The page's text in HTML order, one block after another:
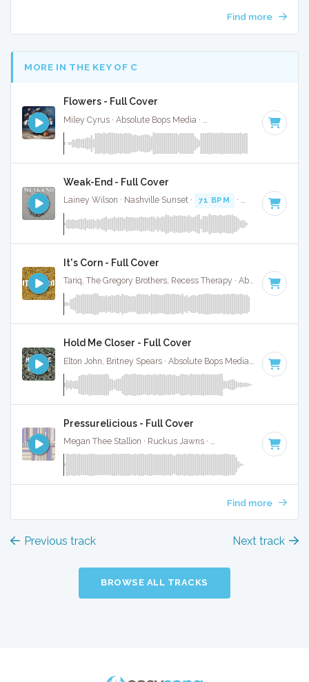
Find more
MORE IN THE KEY OF C
Flowers - Full Cover
Key of C
Weak-End - Full Cover
Lainey Wilson · Nashville Sunset · 71 BPM · Key of C
It's Corn - Full Cover
Tariq, The Gregory Brothers, Recess Therapy · Absolute Bops Media ·
Hold Me Closer - Full Cover
126 BPM
Pressurelicious - Full Cover
Megan Thee Stallion · Ruckus Jawns · Key of C
Find more
Previous track Next track
BROWSE ALL TRACKS